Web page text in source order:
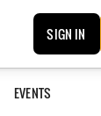
SIGN IN
EVENTS